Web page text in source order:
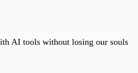
AI tools without losing our souls